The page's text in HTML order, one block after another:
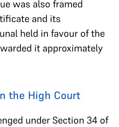
was also framed
and its
held in favour of the
it approximately
the High Court
under Section 34 of